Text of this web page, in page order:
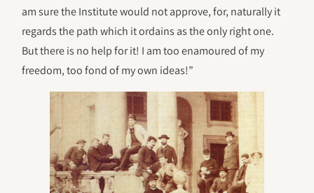
am sure the Institute would not approve, for, naturally it
regards the path which it ordains as the only right one.
But there is no help for it! I am too enamoured of my
freedom, too fond of my own ideas!”